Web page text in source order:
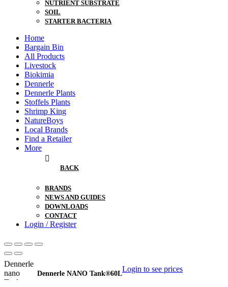
NUTRIENT SUBSTRATE
SOIL
STARTER BACTERIA
Home
Bargain Bin
All Products
Livestock
Biokimia
Dennerle
Dennerle Plants
Stoffels Plants
Shrimp King
NatureBoys
Local Brands
Find a Retailer
More
BACK
BRANDS
NEWS AND GUIDES
DOWNLOADS
CONTACT
Login / Register
Dennerle NANO Tank®60L
Login to see prices